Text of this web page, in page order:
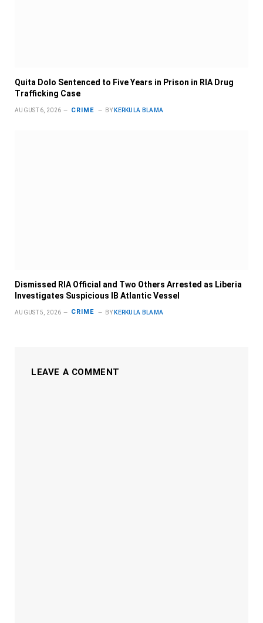
Quita Dolo Sentenced to Five Years in Prison in RIA Drug
Trafficking Case
AUGUST 6, 2026 CRIME BY KERKULA BLAMA
Dismissed RIA Official and Two Others Arrested as Liberia
Investigates Suspicious IB Atlantic Vessel
AUGUST 5, 2026 CRIME BY KERKULA BLAMA
LEAVE A COMMENT